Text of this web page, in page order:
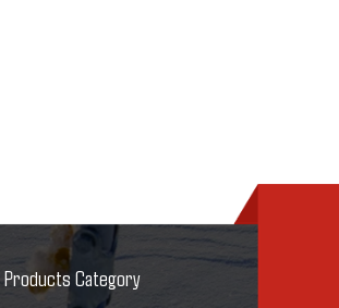
Products Category